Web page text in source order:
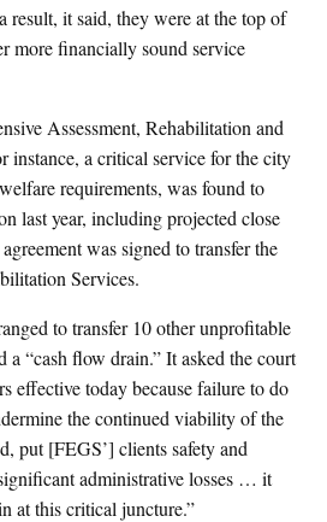
result, it said, they were at the top of
more financially sound service
Assessment, Rehabilitation and
instance, a critical service for the city
requirements, was found to
last year, including projected close
was signed to transfer the
Services.
to transfer 10 other unprofitable
a “cash flow drain.” It asked the court
effective today because failure to do
the continued viability of the
put [FEGS’] clients safety and
administrative losses … it
at this critical juncture.”